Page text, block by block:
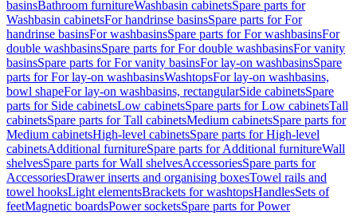
basinsBathroom furnitureWashbasin cabinetsSpare parts for
Washbasin cabinetsFor handrinse basinsSpare parts for For
handrinse basinsFor washbasinsSpare parts for For washbasinsFor
double washbasinsSpare parts for For double washbasinsFor vanity
basinsSpare parts for For vanity basinsFor lay-on washbasinsSpare
parts for For lay-on washbasinsWashtopsFor lay-on washbasins,
bowl shapeFor lay-on washbasins, rectangularSide cabinetsSpare
parts for Side cabinetsLow cabinetsSpare parts for Low cabinetsTall
cabinetsSpare parts for Tall cabinetsMedium cabinetsSpare parts for
Medium cabinetsHigh-level cabinetsSpare parts for High-level
cabinetsAdditional furnitureSpare parts for Additional furnitureWall
shelvesSpare parts for Wall shelvesAccessoriesSpare parts for
AccessoriesDrawer inserts and organising boxesTowel rails and
towel hooksLight elementsBrackets for washtopsHandlesSets of
feetMagnetic boardsPower socketsSpare parts for Power